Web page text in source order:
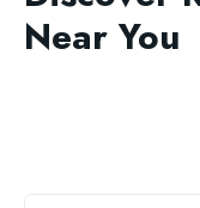
Near You